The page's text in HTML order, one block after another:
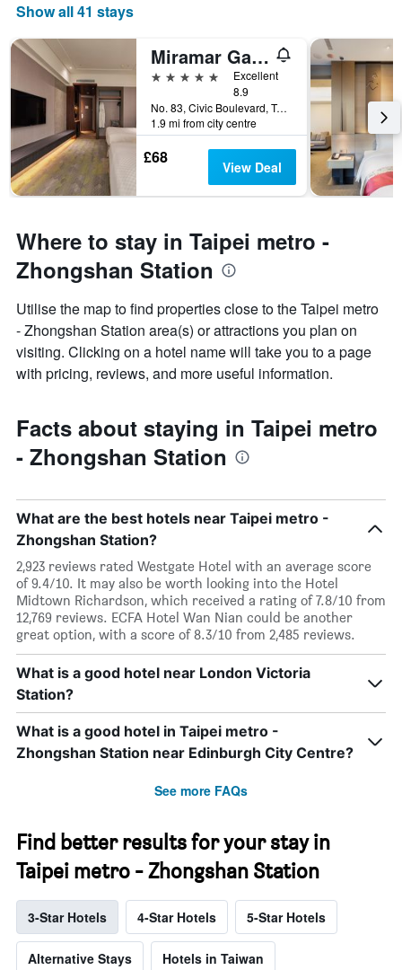
Show all 41 stays
Miramar Garden Taipei
5 stars
Excellent
8.9
No. 83, Civic Boulevard, Taipei City, Taiwan
1.9 mi from city centre
£68 View Deal
Where to stay in Taipei metro -
Zhongshan Station
Utilise the map to find properties close to the Taipei metro
- Zhongshan Station area(s) or attractions you plan on
visiting. Clicking on a hotel name will take you to a page
with pricing, reviews, and more useful information.
Facts about staying in Taipei metro
- Zhongshan Station
What are the best hotels near Taipei metro -
Zhongshan Station?
2,923 reviews rated Westgate Hotel with an average score
of 9.4/10. It may also be worth looking into the Hotel
Midtown Richardson, which received a rating of 7.8/10 from
12,769 reviews. ECFA Hotel Wan Nian could be another
great option, with a score of 8.3/10 from 2,485 reviews.
What is a good hotel near London Victoria
Station?
What is a good hotel in Taipei metro -
Zhongshan Station near Edinburgh City Centre?
See more FAQs
Find better results for your stay in
Taipei metro - Zhongshan Station
3-Star Hotels 4-Star Hotels 5-Star Hotels
Alternative Stays Hotels in Taiwan